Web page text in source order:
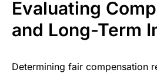
Evaluating
and Long-Term
Determining fair compensation